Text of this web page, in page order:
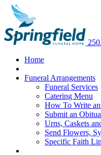
Home
Funeral Arrangements
Funeral Services
Catering Menu
How To Write
Submit an
Urns, Caskets
Send Flowers,
Specific Faith